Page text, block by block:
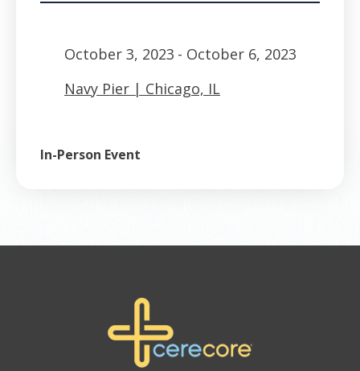
October 3, 2023 - October 6, 2023
Navy Pier | Chicago, IL
In-Person Event